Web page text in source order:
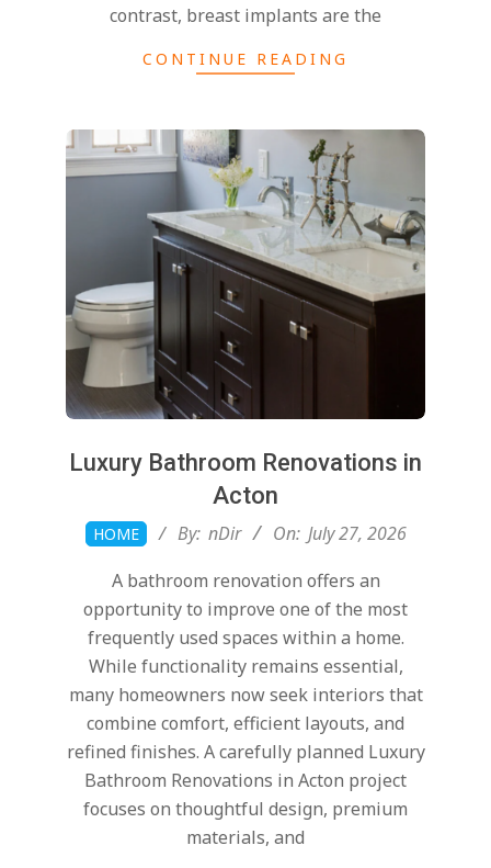
contrast, breast implants are the
CONTINUE READING
Luxury Bathroom Renovations in
Acton
2026-
07-
HOME By: nDir On: July 27, 2026
A bathroom renovation offers an
opportunity to improve one of the most
frequently used spaces within a home.
While functionality remains essential,
many homeowners now seek interiors that
combine comfort, efficient layouts, and
refined finishes. A carefully planned Luxury
Bathroom Renovations in Acton project
focuses on thoughtful design, premium
materials, and